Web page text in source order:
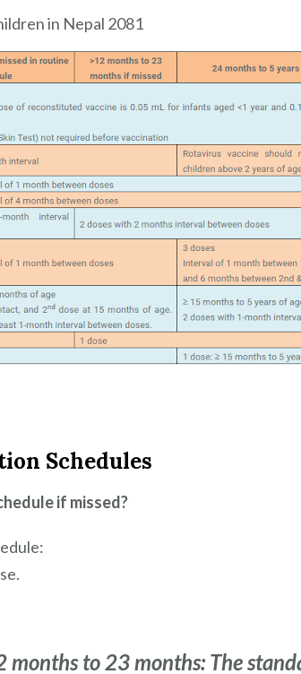
in Nepal 2081
Schedules
if missed?
months to 23 months: The